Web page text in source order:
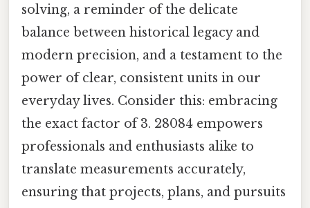
solving, a reminder of the delicate
balance between historical legacy and
modern precision, and a testament to the
power of clear, consistent units in our
everyday lives. Consider this: embracing
the exact factor of 3. 28084 empowers
professionals and enthusiasts alike to
translate measurements accurately,
ensuring that projects, plans, and pursuits